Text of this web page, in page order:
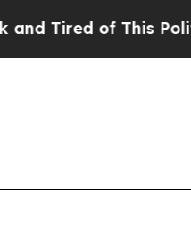
of This Politics of